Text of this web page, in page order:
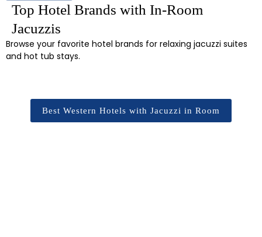
Top Hotel Brands with In-Room
Jacuzzis
Browse your favorite hotel brands for relaxing jacuzzi suites
and hot tub stays.
Best Western Hotels with Jacuzzi in Room